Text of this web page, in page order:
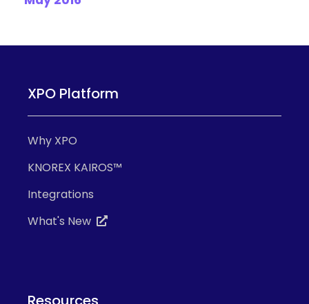
XPO Platform
Why XPO
KNOREX KAIROS™
Integrations
What's New